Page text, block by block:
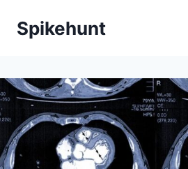
Spikehunt